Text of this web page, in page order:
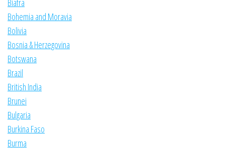
Bohemia and Moravia
Bolivia
Bosnia & Herzegovina
Botswana
Brazil
British India
Brunei
Bulgaria
Burkina Faso
Burma